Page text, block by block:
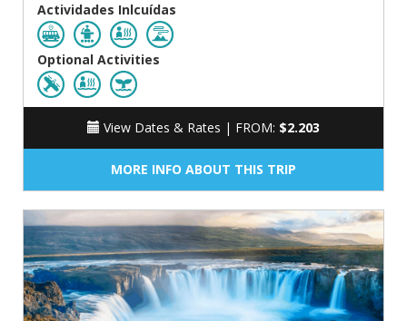
Actividades Inlcuídas
Optional Activities
View Dates & Rates | FROM: $2.203
MORE INFO ABOUT THIS TRIP